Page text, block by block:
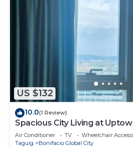
US $132
10.0(1 Review)
Spacious City Living at
Air Conditioner TV
Wheelchair
Taguig
Bonifacio Global City